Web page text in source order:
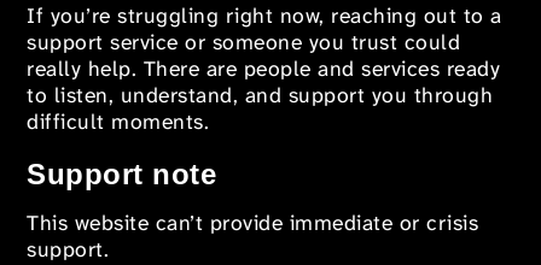
If you’re struggling right now, reaching out to a
support service or someone you trust could
really help. There are people and services ready
to listen, understand, and support you through
difficult moments.
Support note
This website can’t provide immediate or crisis
support.